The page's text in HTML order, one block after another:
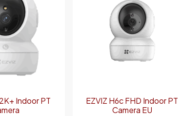
Indoor PT
EZVIZ H6c FHD Indoor PT
Camera EU